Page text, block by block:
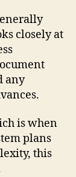
closely at
any
is when
plans
this